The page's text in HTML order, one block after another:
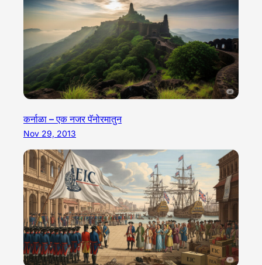
कर्नाळा – एक नजर पॅनोरमातुन
Nov 29, 2013